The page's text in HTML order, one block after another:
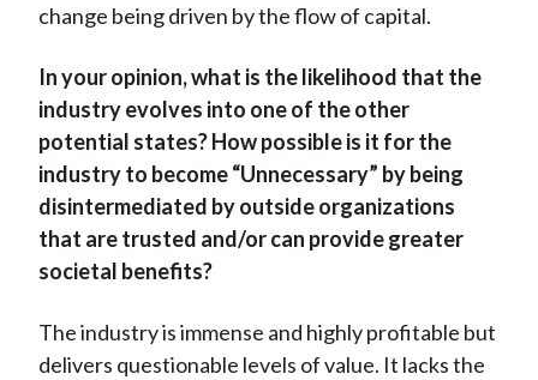
change being driven by the flow of capital.
In your opinion, what is the likelihood that the
industry evolves into one of the other
potential states? How possible is it for the
industry to become “Unnecessary” by being
disintermediated by outside organizations
that are trusted and/or can provide greater
societal benefits?
The industry is immense and highly profitable but
delivers questionable levels of value. It lacks the